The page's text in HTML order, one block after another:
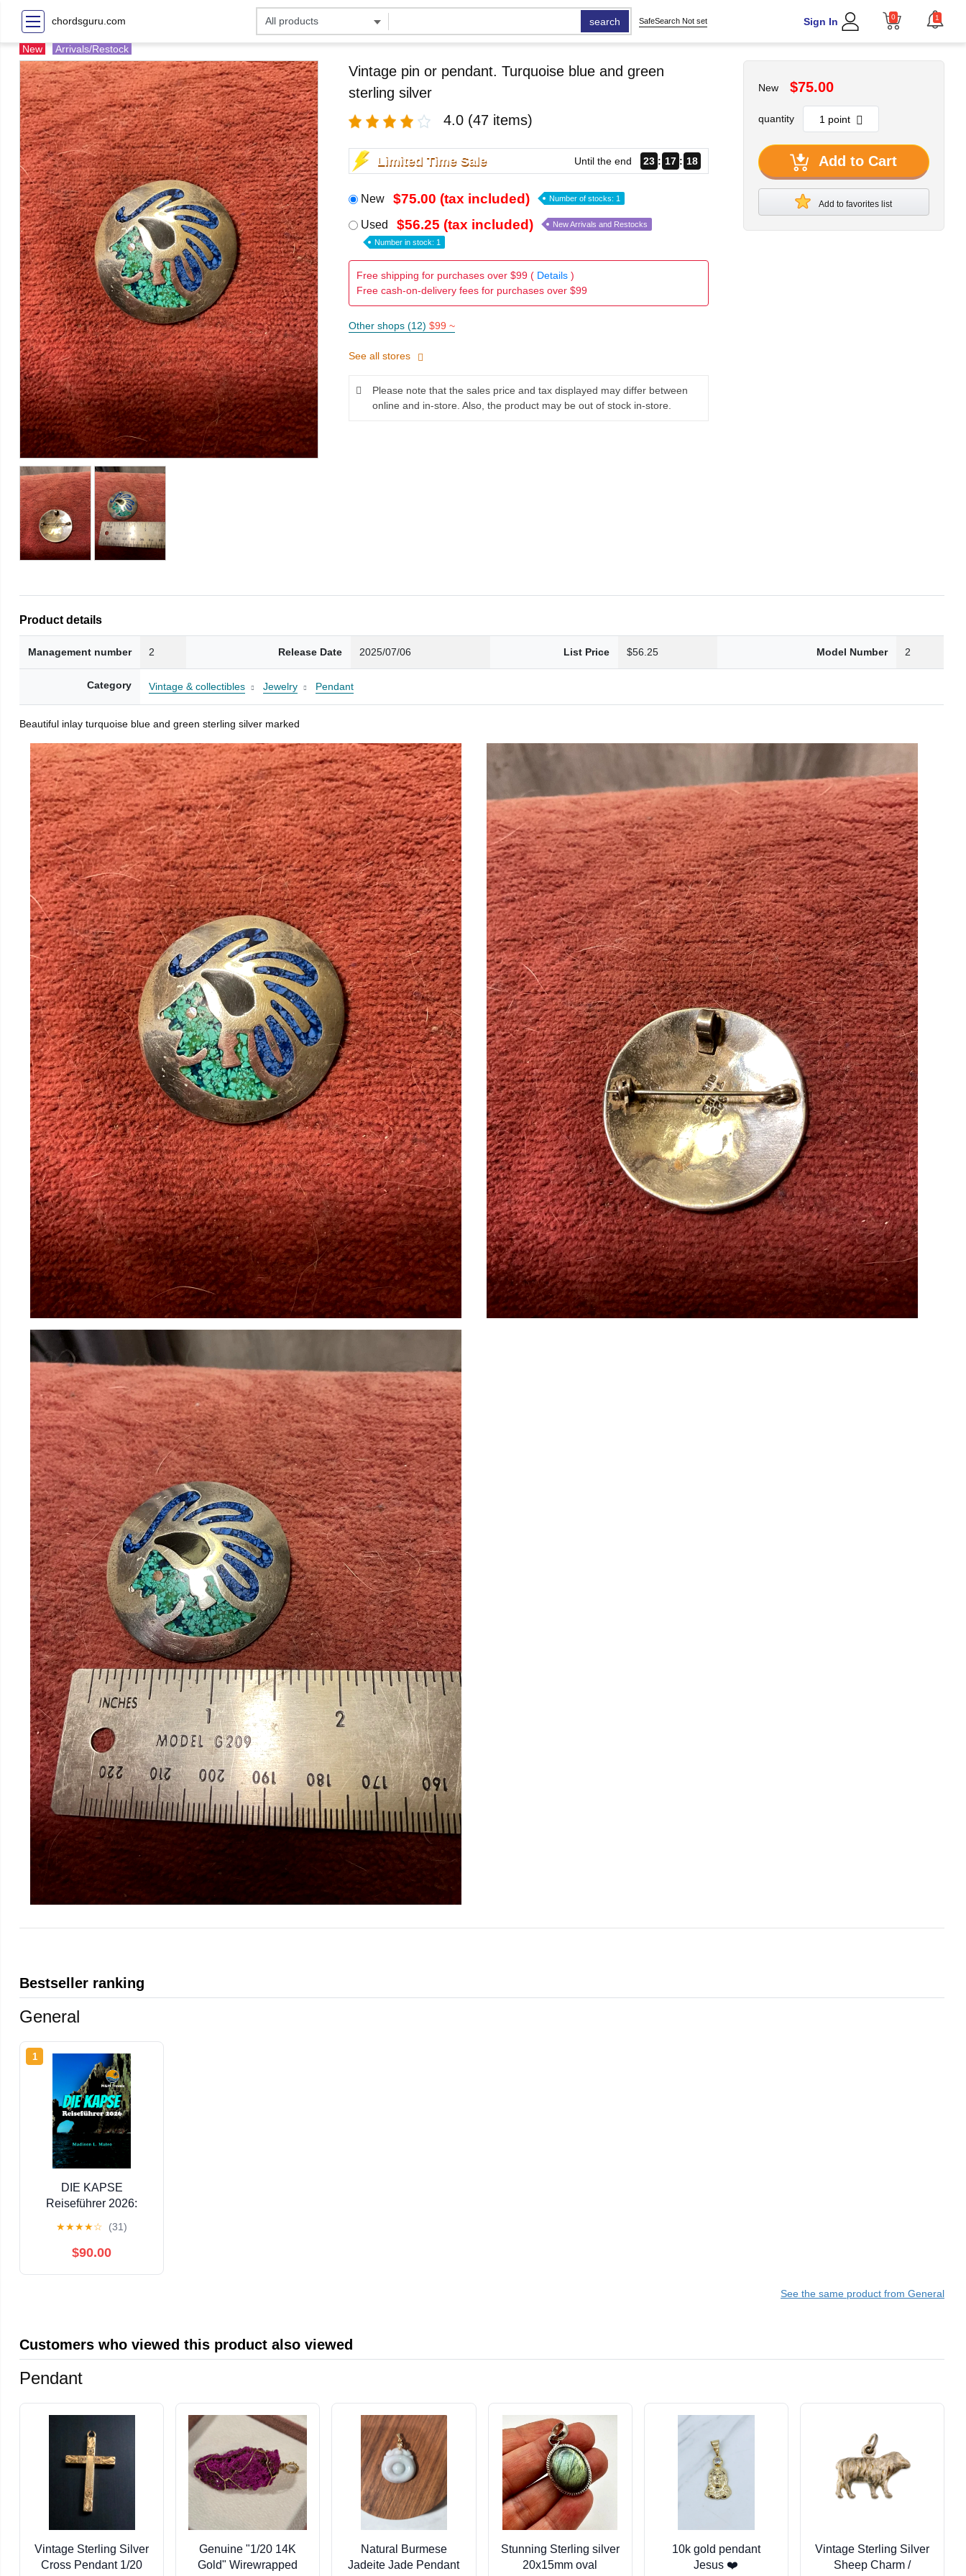
chordsguru.com search SafeSearch Not set Sign In 0 1
New Arrivals/Restock
Vintage pin or pendant. Turquoise blue and green
sterling silver
4.0 (47 items)
Limited Time Sale Until the end 23 17 16
New $75.00 (tax included) Number of stocks: 1
Used $56.25 (tax included) New Arrivals and Restocks
Number in stock: 1
Free shipping for purchases over $99 ( Details)
Free cash-on-delivery fees for purchases over $99
Other shops (12) $99 ~
See all stores
Please note that the sales price and tax displayed may differ between
online and in-store. Also, the product may be out of stock in-store.
New $75.00
quantity
Add to Cart
Add to favorites list
Product details
Management number 2 Release Date 2025/07/06 List Price $56.25 Model Number 2
Category Vintage & collectibles Jewelry Pendant
Beautiful inlay turquoise blue and green sterling silver marked
Bestseller ranking
General
1
DIE KAPSE
Reiseführer 2026:
California, Mexikos
Strände, Abenteuerorte
★★★★☆ (31)
$90.00
See the same product from General
Customers who viewed this product also viewed
Pendant
Vintage Sterling Silver
Cross Pendant 1/20
Genuine "1/20 14K
Gold" Wirewrapped
Natural Burmese
Jadeite Jade Pendant
Stunning Sterling silver
20x15mm oval
10k gold pendant
Jesus ❤️
Vintage Sterling Silver
Sheep Charm /